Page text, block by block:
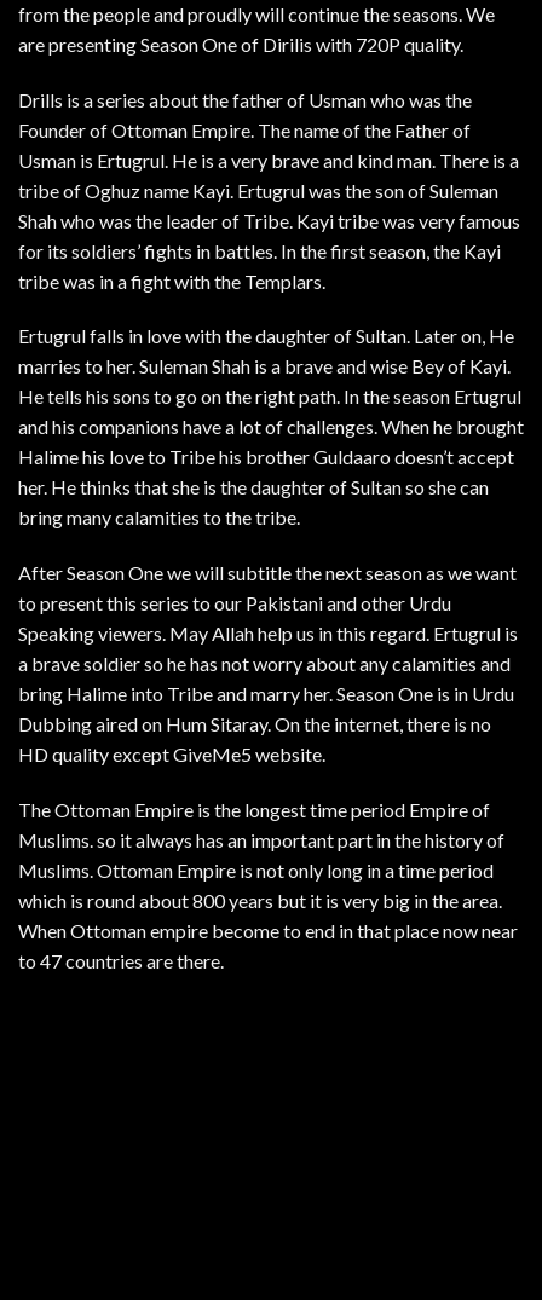
from the people and proudly will continue the seasons. We
are presenting Season One of Dirilis with 720P quality.
Drills is a series about the father of Usman who was the
Founder of Ottoman Empire. The name of the Father of
Usman is Ertugrul. He is a very brave and kind man. There is a
tribe of Oghuz name Kayi. Ertugrul was the son of Suleman
Shah who was the leader of Tribe. Kayi tribe was very famous
for its soldiers’ fights in battles. In the first season, the Kayi
tribe was in a fight with the Templars.
Ertugrul falls in love with the daughter of Sultan. Later on, He
marries to her. Suleman Shah is a brave and wise Bey of Kayi.
He tells his sons to go on the right path. In the season Ertugrul
and his companions have a lot of challenges. When he brought
Halime his love to Tribe his brother Guldaaro doesn’t accept
her. He thinks that she is the daughter of Sultan so she can
bring many calamities to the tribe.
After Season One we will subtitle the next season as we want
to present this series to our Pakistani and other Urdu
Speaking viewers. May Allah help us in this regard. Ertugrul is
a brave soldier so he has not worry about any calamities and
bring Halime into Tribe and marry her. Season One is in Urdu
Dubbing aired on Hum Sitaray. On the internet, there is no
HD quality except GiveMe5 website.
The Ottoman Empire is the longest time period Empire of
Muslims. so it always has an important part in the history of
Muslims. Ottoman Empire is not only long in a time period
which is round about 800 years but it is very big in the area.
When Ottoman empire become to end in that place now near
to 47 countries are there.